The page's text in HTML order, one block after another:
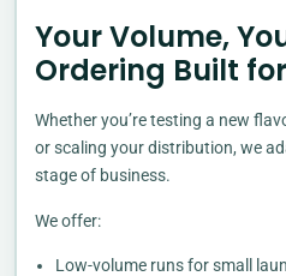
Your Volume,
Ordering Built
Whether you’re testing a new
or scaling your distribution, we
stage of business.
We offer:
Low-volume runs for small